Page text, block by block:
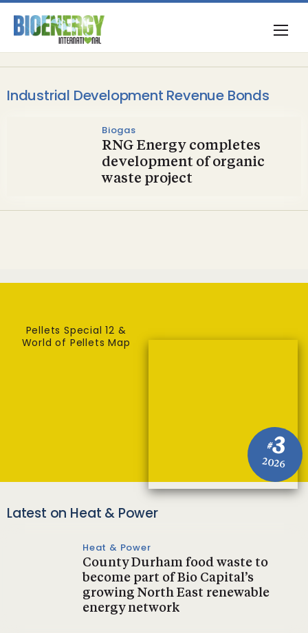
Industrial Development Revenue Bonds
Biogas
RNG Energy completes
development of organic
waste project
#3
2026
Pellets Special 12 &
World of Pellets Map
Latest on Heat & Power
Heat & Power
County Durham food waste to
become part of Bio Capital’s
growing North East renewable
energy network